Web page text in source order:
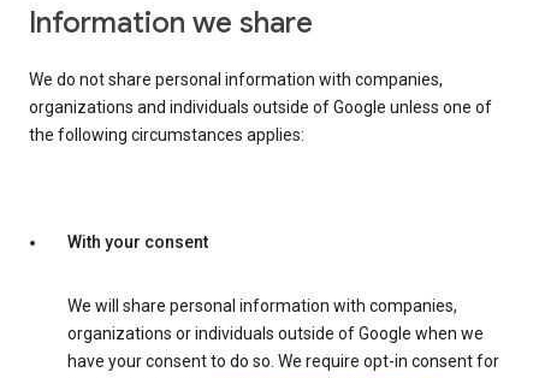
Information we share
We do not share personal information with companies,
organizations and individuals outside of Google unless one of
the following circumstances applies:
With your consent
We will share personal information with companies,
organizations or individuals outside of Google when we
have your consent to do so. We require opt-in consent for